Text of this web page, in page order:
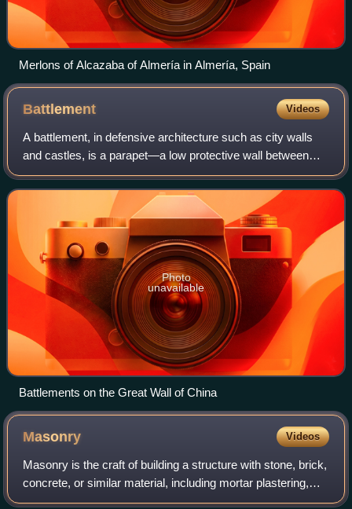
Merlons of Alcazaba of Almería in Almería, Spain
Battlement Videos
A battlement, in defensive architecture such as city walls
and castles, is a parapet—a low protective wall between
chest and head height—in which regularly spaced gaps or
indentations, usually rectang
Photo
unavailable
Battlements on the Great Wall of China
Masonry Videos
Masonry is the craft of building a structure with stone, brick,
concrete, or similar material, including mortar plastering,
which are often laid in, bound, and pasted together by